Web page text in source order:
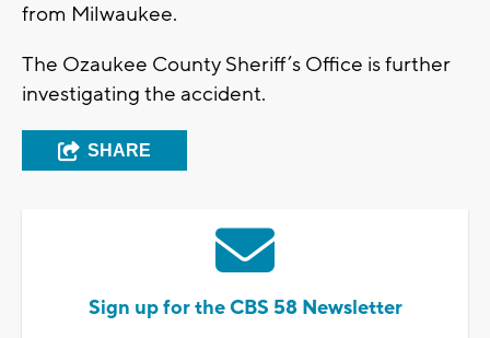
from Milwaukee.
The Ozaukee County Sheriff’s Office is further
investigating the accident.
SHARE
Sign up for the CBS 58 Newsletter